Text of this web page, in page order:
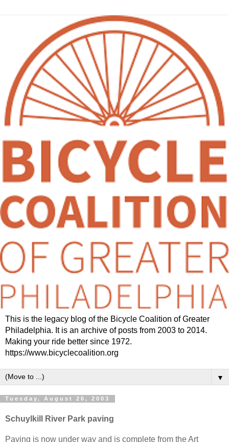
This is the legacy blog of the Bicycle Coalition of Greater
Philadelphia. It is an archive of posts from 2003 to 2014.
Making your ride better since 1972.
https://www.bicyclecoalition.org
▼
Tuesday, August 26, 2003
Schuylkill River Park paving
Paving is now under way and is complete from the Art